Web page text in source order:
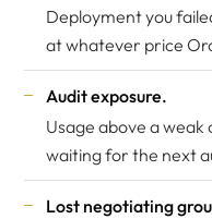
Deployment you
at whatever price
Audit exposure.
Usage above a
waiting for the next
Lost negotiating